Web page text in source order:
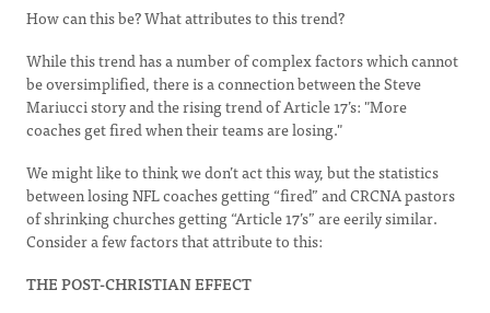
How can this be? What attributes to this trend?
While this trend has a number of complex factors which cannot
be oversimplified, there is a connection between the Steve
Mariucci story and the rising trend of Article 17’s: "More
coaches get fired when their teams are losing."
We might like to think we don’t act this way, but the statistics
between losing NFL coaches getting “fired” and CRCNA pastors
of shrinking churches getting “Article 17’s” are eerily similar.
Consider a few factors that attribute to this:
THE POST-CHRISTIAN EFFECT